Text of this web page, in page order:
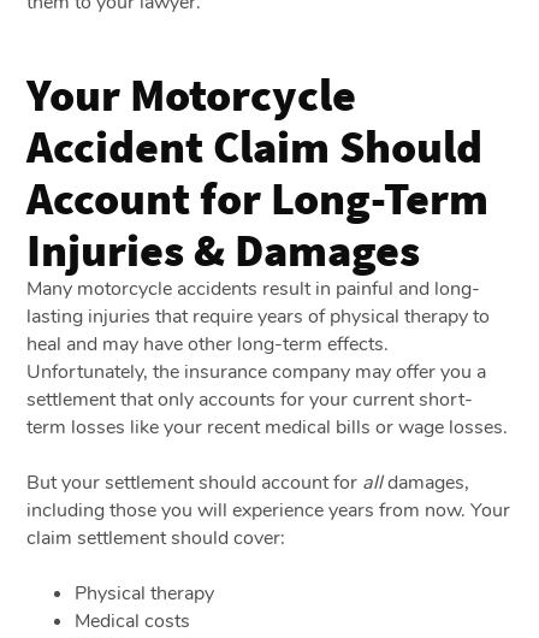
Your Motorcycle
Accident Claim Should
Account for Long-Term
Injuries & Damages
Many motorcycle accidents result in painful and long-
lasting injuries that require years of physical therapy to
heal and may have other long-term effects.
Unfortunately, the insurance company may offer you a
settlement that only accounts for your current short-
term losses like your recent medical bills or wage losses.
But your settlement should account for alldamages,
including those you will experience years from now. Your
claim settlement should cover:
Physical therapy
Medical costs